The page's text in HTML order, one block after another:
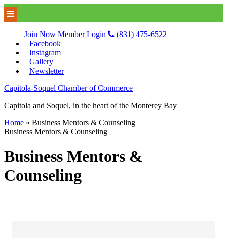
Join Now Member Login
(831) 475-6522
Facebook
Instagram
Gallery
Newsletter
Capitola-Soquel Chamber of Commerce
Capitola and Soquel, in the heart of the Monterey Bay
Home » Business Mentors & Counseling
Business Mentors & Counseling
Business Mentors &
Counseling